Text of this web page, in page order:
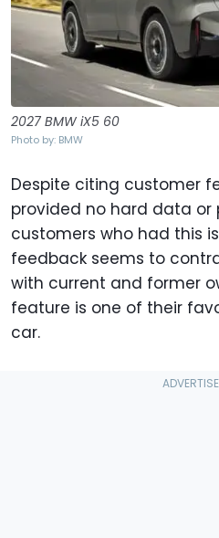
2027 BMW iX5 60
Photo by: BMW
Despite citing customer
provided no hard data or
customers who had this
feedback seems to
with current and former
feature is one of their
car.